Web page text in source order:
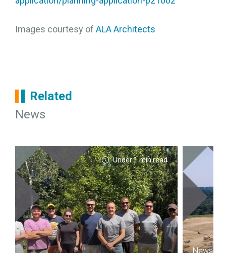
Images courtesy of ALA Architects
Related
News
Under 1 min read
News